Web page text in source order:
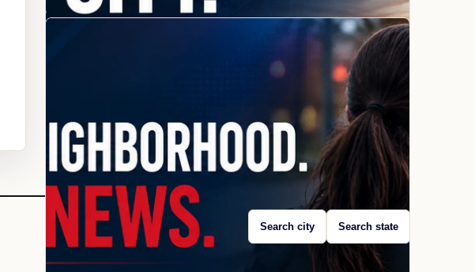
Search city Search state